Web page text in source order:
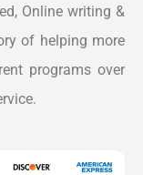
Online writing &
of helping more
programs over